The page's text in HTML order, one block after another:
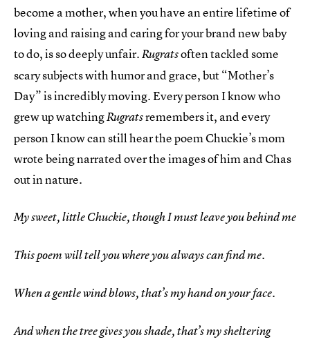
become a mother, when you have an entire lifetime of
loving and raising and caring for your brand new baby
to do, is so deeply unfair.Rugratsoften tackled some
scary subjects with humor and grace, but “Mother’s
Day” is incredibly moving. Every person I know who
grew up watchingRugratsremembers it, and every
person I know can still hear the poem Chuckie’s mom
wrote being narrated over the images of him and Chas
out in nature.
My sweet, little Chuckie, though I must leave you behind me
This poem will tell you where you always can find me.
When a gentle wind blows, that’s my hand on your face.
And when the tree gives you shade, that’s my sheltering